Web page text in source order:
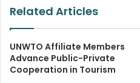
Related Articles
UNWTO Affiliate Members
Advance Public-Private
Cooperation in Tourism